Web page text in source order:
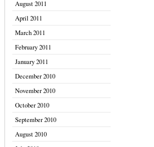
August 2011
April 2011
March 2011
February 2011
January 2011
December 2010
November 2010
October 2010
September 2010
August 2010